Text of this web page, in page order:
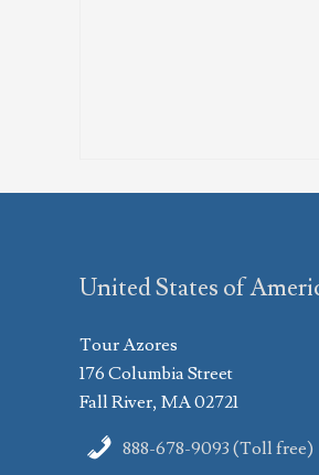
United States of
Tour Azores
176 Columbia Street
Fall River, MA 02721
888-678-9093 (Toll free)